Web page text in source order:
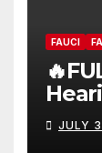
FAUCI
JULY